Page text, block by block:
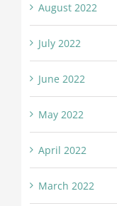
August 2022
July 2022
June 2022
May 2022
April 2022
March 2022